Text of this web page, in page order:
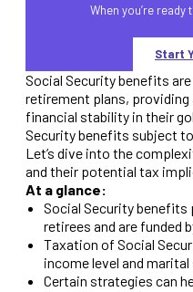
When you’re ready
Start
Social Security benefits
retirement plans,
financial stability in their
Security benefits subject
Let’s dive into the
and their potential tax
At a glance:
Social Security benefits
retirees and are funded
Taxation of Social
income level and
Certain strategies can